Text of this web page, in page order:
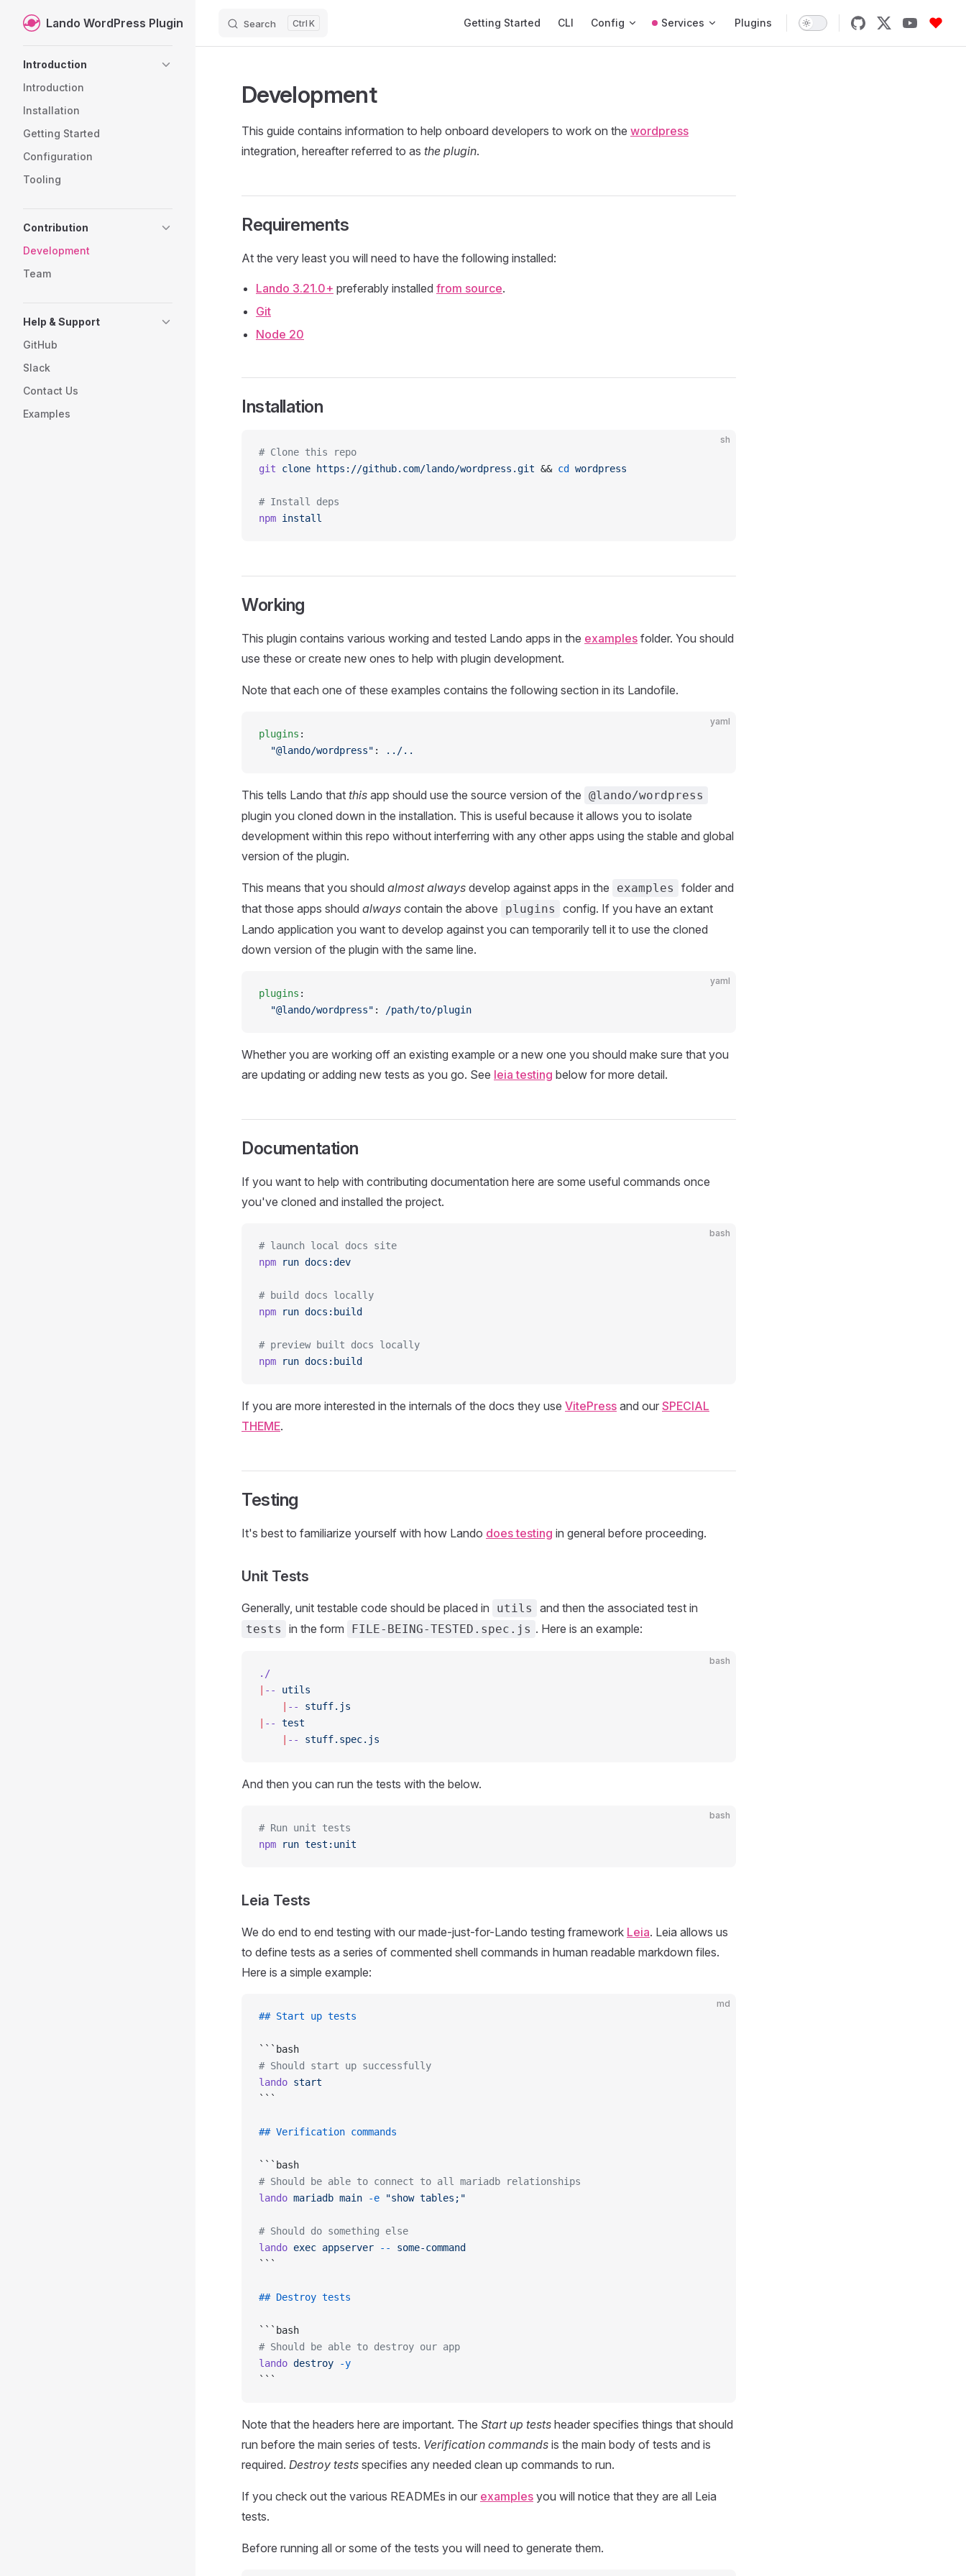
Skip to content
Lando WordPress Plugin Search K Getting Started CLI Config Services Plugins
Introduction
Introduction
Installation
Getting Started
Configuration
Tooling
Contribution
Development
Team
Help & Support
GitHub
Slack
Contact Us
Examples
Development
This guide contains information to help onboard developers to work on the wordpress
integration, hereafter referred to as the plugin.
Requirements
At the very least you will need to have the following installed:
Lando 3.21.0+ preferably installed from source.
Git
Node 20
Installation
sh
# Clone this repo
git clone https://github.com/lando/wordpress.git && cd wordpress
# Install deps
npm install
Working
This plugin contains various working and tested Lando apps in the examples folder. You should
use these or create new ones to help with plugin development.
Note that each one of these examples contains the following section in its Landofile.
yaml
plugins :
  "@lando/wordpress"
: ../..
This tells Lando that this app should use the source version of the @lando/wordpress
plugin you cloned down in the installation. This is useful because it allows you to isolate
development within this repo without interferring with any other apps using the stable and global
version of the plugin.
This means that you should almost always develop against apps in the examples
folder and
that those apps should always contain the above plugins
config. If you have an extant
Lando application you want to develop against you can temporarily tell it to use the cloned
down version of the plugin with the same line.
yaml
plugins :
  "@lando/wordpress"
: /path/to/plugin
Whether you are working off an existing example or a new one you should make sure that you
are updating or adding new tests as you go. See leia testing below for more detail.
Documentation
If you want to help with contributing documentation here are some useful commands once
you've cloned and installed the project.
bash
# launch local docs site
npm run docs:dev
# build docs locally
npm run docs:build
# preview built docs locally
npm run docs:build
If you are more interested in the internals of the docs they use VitePress and our SPECIAL
THEME.
Testing
It's best to familiarize yourself with how Lando does testing in general before proceeding.
Unit Tests
Generally, unit testable code should be placed in utils and then the associated test in
tests in the form FILE-BEING-TESTED.spec.js . Here is an example:
bash
./
--
utils
--
stuff.js
--
test
-- stuff.spec.js
And then you can run the tests with the below.
bash
# Run unit tests
npm run test:unit
Leia Tests
We do end to end testing with our made-just-for-Lando testing framework Leia. Leia allows us
to define tests as a series of commented shell commands in human readable markdown files.
Here is a simple example:
md
## Start up tests
```bash
# Should start up successfully
lando start
```
## Verification commands
```bash
# Should be able to connect to all mariadb relationships
lando mariadb main -e "show tables;"
# Should do something else
lando exec appserver --
some-command
```
## Destroy tests
```bash
# Should be able to destroy our app
lando destroy -y
```
Note that the headers here are important. The Start up tests header specifies things that should
run before the main series of tests. Verification commands is the main body of tests and is
required. Destroy tests specifies any needed clean up commands to run.
If you check out the various READMEs in our examples you will notice that they are all Leia
tests.
Before running all or some of the tests you will need to generate them.